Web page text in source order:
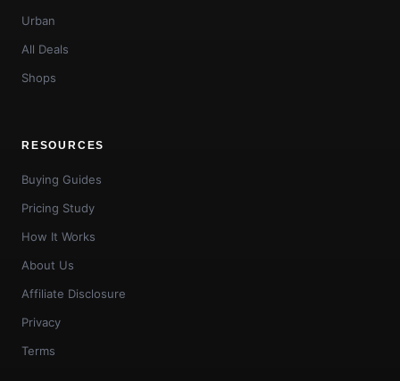
Urban
All Deals
Shops
RESOURCES
Buying Guides
Pricing Study
How It Works
About Us
Affiliate Disclosure
Privacy
Terms